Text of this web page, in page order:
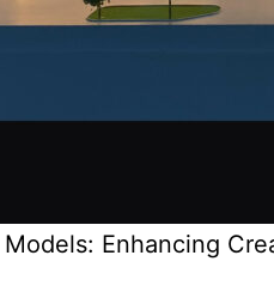
Enhancing